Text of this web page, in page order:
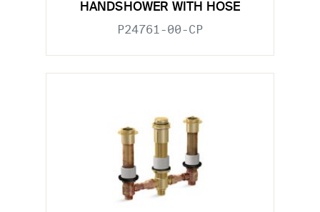
HANDSHOWER WITH HOSE
P24761-00-CP